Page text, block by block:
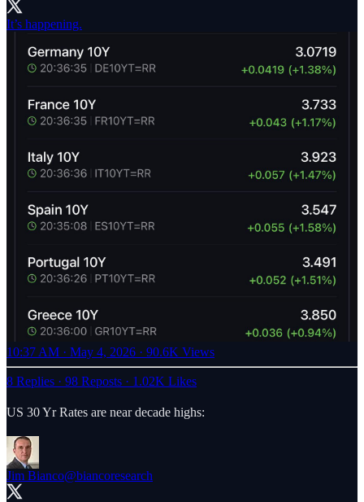
It’s happening.
10:37 AM · May 4, 2026 · 90.6K Views
8 Replies · 98 Reposts · 1.02K Likes
US 30 Yr Rates are near decade highs:
Jim Bianco@biancoresearch